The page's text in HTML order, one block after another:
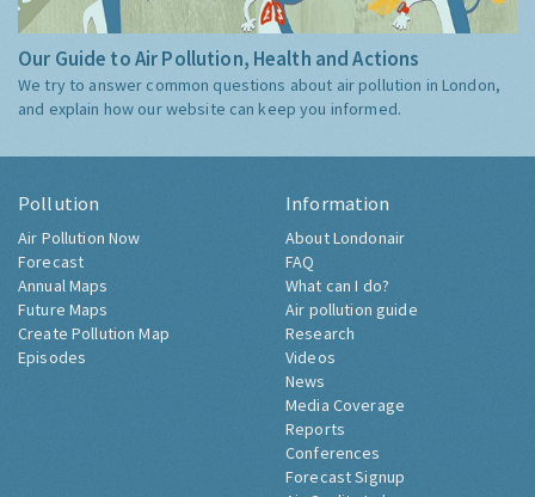
Our Guide to Air Pollution, Health and Actions
We try to answer common questions about air pollution in London,
and explain how our website can keep you informed.
Pollution
Air Pollution Now
Forecast
Annual Maps
Future Maps
Create Pollution Map
Episodes
Information
About Londonair
FAQ
What can I do?
Air pollution guide
Research
Videos
News
Media Coverage
Reports
Conferences
Forecast Signup